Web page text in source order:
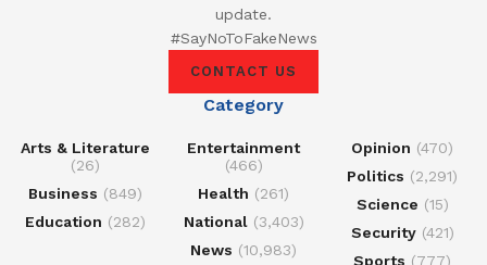
update.
#SayNoToFakeNews
CONTACT US
Category
Arts & Literature
(26)
Business (849)
Education (282)
Entertainment
(466)
Health (261)
National(3,403)
News (10,983)
Opinion (470)
Politics (2,291)
Science (15)
Security(421)
Sports (777)